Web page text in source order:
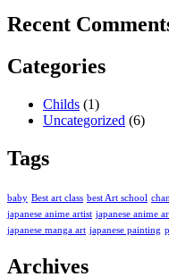
Recent
Categories
Childs (1)
Uncategorized (6)
Tags
baby Best art class best Art school
japanese anime artist japanese anime
japanese manga art japanese painting
Archives